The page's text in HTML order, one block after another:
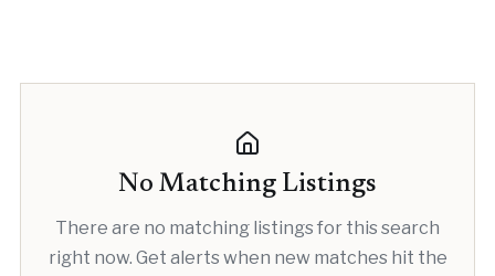
No Matching Listings
There are no matching listings for this search
right now. Get alerts when new matches hit the